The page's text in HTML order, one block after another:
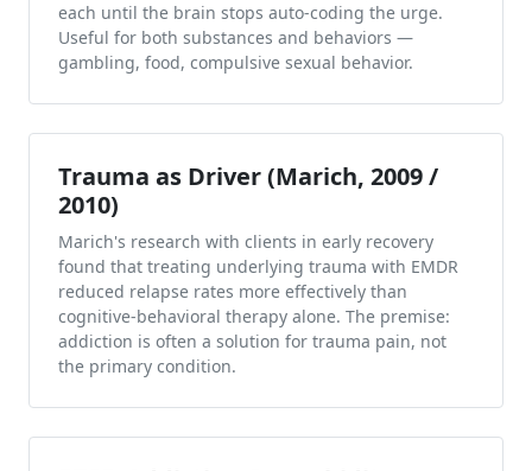
each until the brain stops auto-coding the urge.
Useful for both substances and behaviors —
gambling, food, compulsive sexual behavior.
Trauma as Driver (Marich, 2009 /
2010)
Marich's research with clients in early recovery
found that treating underlying trauma with EMDR
reduced relapse rates more effectively than
cognitive-behavioral therapy alone. The premise:
addiction is often a solution for trauma pain, not
the primary condition.